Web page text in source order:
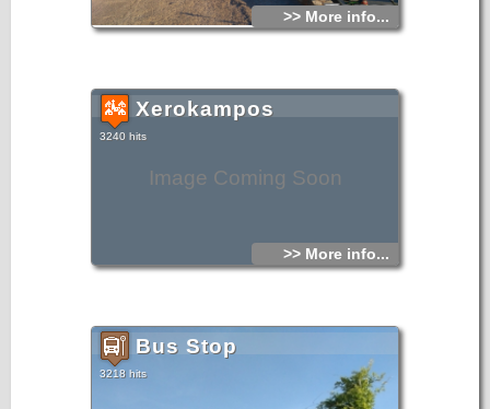
>> More info...
Image Coming Soon
Xerokampos
3240 hits
>> More info...
Bus Stop
3218 hits